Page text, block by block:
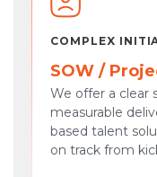
COMPLEX
SOW /
We offer a clear
measurable
based talent
on track from